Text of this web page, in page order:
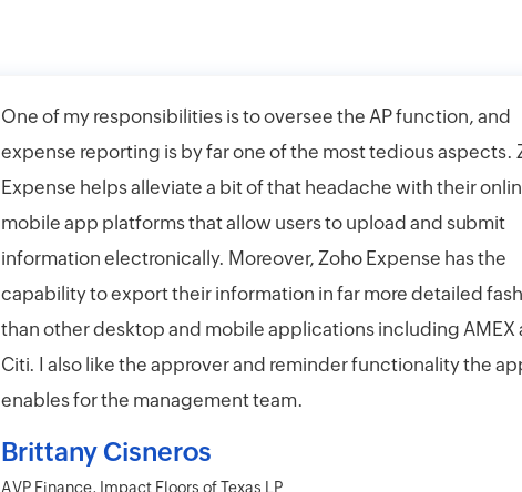
One of my responsibilities is to oversee the AP function, and
expense reporting is by far one of the most tedious aspects.
Expense helps alleviate a bit of that headache with their
mobile app platforms that allow users to upload and submit
information electronically. Moreover, Zoho Expense has the
capability to export their information in far more detailed
than other desktop and mobile applications including AMEX
Citi. I also like the approver and reminder functionality the
enables for the management team.
Brittany Cisneros
AVP Finance, Impact Floors of Texas LP